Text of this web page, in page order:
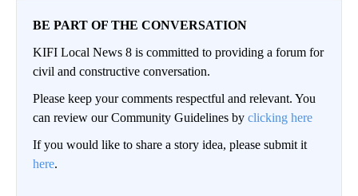
BE PART OF THE CONVERSATION
KIFI Local News 8 is committed to providing a forum for
civil and constructive conversation.
Please keep your comments respectful and relevant. You
can review our Community Guidelines by clicking here
If you would like to share a story idea, please submit it
here.